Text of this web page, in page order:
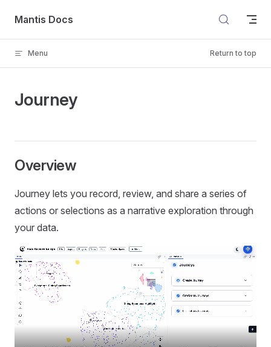
Skip to content
Mantis Docs
Menu Return to top
Journey
Overview
Journey lets you record, review, and share a series of
actions or selections as a narrative exploration through
your data.